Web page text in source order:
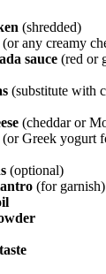
(shredded)
(or any creamy
sauce (red or
(substitute with
(cheddar or
(or Greek yogurt
(optional)
(for garnish)